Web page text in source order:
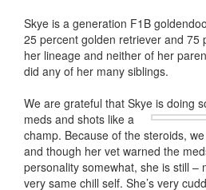
Skye is a generation F1B
25 percent golden retriever and 75
her lineage and neither of her
did any of her many siblings.
We are grateful that Skye is doing
meds and shots like a
champ. Because of the steroids,
and though her vet warned the
personality somewhat, she is still –
very same chill self. She’s very